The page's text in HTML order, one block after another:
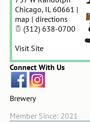
Chicago, IL 60661 |
map | directions
(312) 638-0700
Visit Site
Connect With Us
Brewery
Member Since: 2021